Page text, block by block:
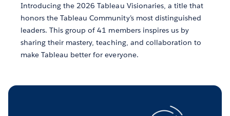
Introducing the 2026 Tableau Visionaries, a title that
honors the Tableau Community’s most distinguished
leaders. This group of 41 members inspires us by
sharing their mastery, teaching, and collaboration to
make Tableau better for everyone.